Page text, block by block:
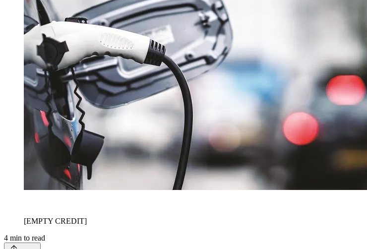
[EMPTY CREDIT]
4 min to read